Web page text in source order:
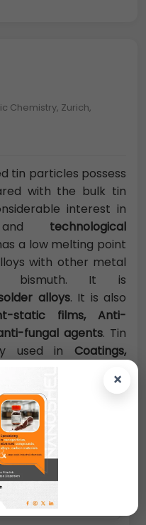
×
Chemistry, Zurich,
tin particles possess
with the bulk tin
interest in
and technological
a low melting point
with other metal
bismuth. It is
alloys. It is also
static films, Anti-
fungal agents. Tin
used in Coatings,